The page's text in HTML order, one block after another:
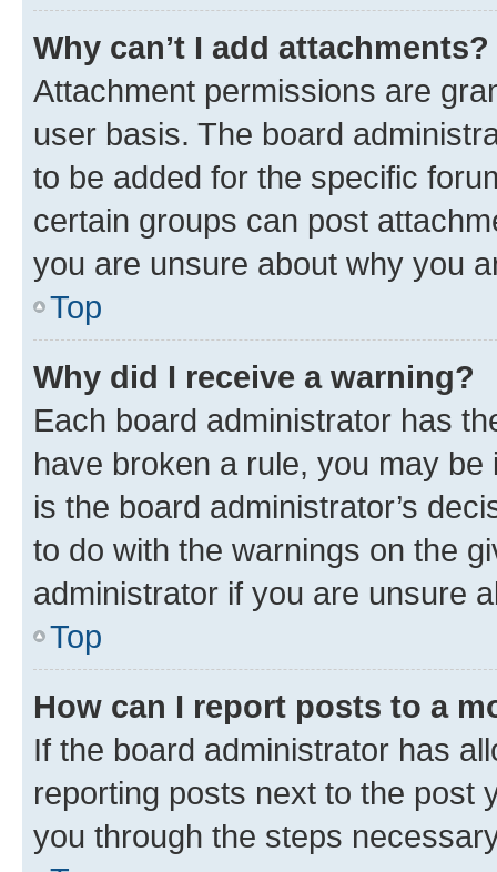
Why can’t I add attachments?
Attachment permissions are
user basis. The board
to be added for the specific
certain groups can post
you are unsure about why you
Top
Why did I receive a warning?
Each board administrator has
have broken a rule, you may
is the board administrator’s
to do with the warnings on the
administrator if you are unsure
Top
How can I report posts to a
If the board administrator has
reporting posts next to the post
you through the steps